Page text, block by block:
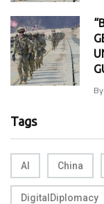
By
Tags
AI China
DigitalDiplomacy